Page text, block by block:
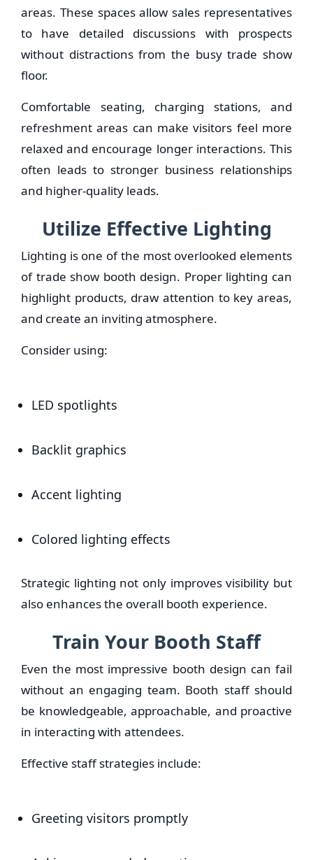
areas. These spaces allow sales representatives
to have detailed discussions with prospects
without distractions from the busy trade show
floor.
Comfortable seating, charging stations, and
refreshment areas can make visitors feel more
relaxed and encourage longer interactions. This
often leads to stronger business relationships
and higher-quality leads.
Utilize Effective Lighting
Lighting is one of the most overlooked elements
of trade show booth design. Proper lighting can
highlight products, draw attention to key areas,
and create an inviting atmosphere.
Consider using:
LED spotlights
Backlit graphics
Accent lighting
Colored lighting effects
Strategic lighting not only improves visibility but
also enhances the overall booth experience.
Train Your Booth Staff
Even the most impressive booth design can fail
without an engaging team. Booth staff should
be knowledgeable, approachable, and proactive
in interacting with attendees.
Effective staff strategies include:
Greeting visitors promptly